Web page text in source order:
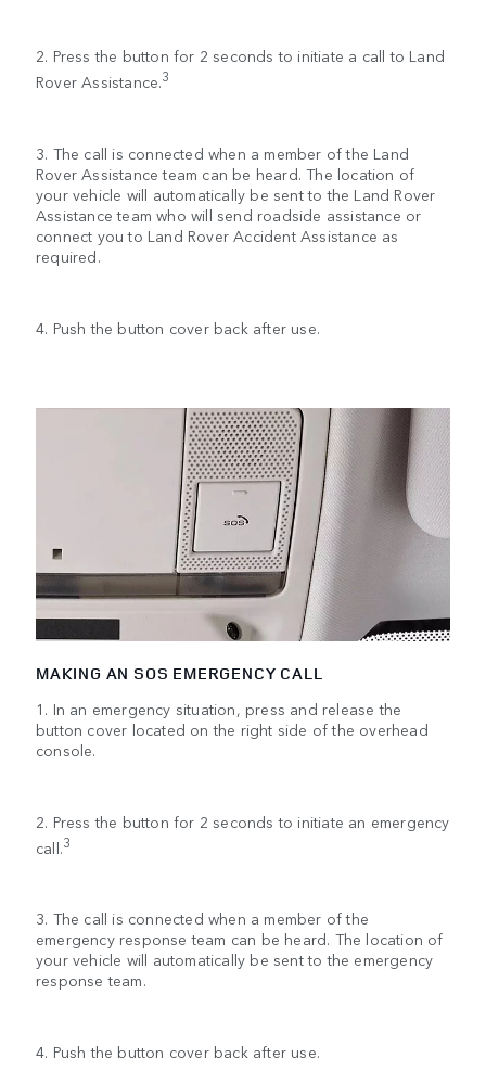
2. Press the button for 2 seconds to initiate a call to Land
Rover Assistance.3
3. The call is connected when a member of the Land
Rover Assistance team can be heard. The location of
your vehicle will automatically be sent to the Land Rover
Assistance team who will send roadside assistance or
connect you to Land Rover Accident Assistance as
required.
4. Push the button cover back after use.
MAKING AN SOS EMERGENCY CALL
1. In an emergency situation, press and release the
button cover located on the right side of the overhead
console.
2. Press the button for 2 seconds to initiate an emergency
call.3
3. The call is connected when a member of the
emergency response team can be heard. The location of
your vehicle will automatically be sent to the emergency
response team.
4. Push the button cover back after use.